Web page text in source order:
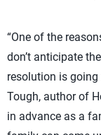
“One of the
don’t anticipate
resolution is going
Tough, author of
in advance as a